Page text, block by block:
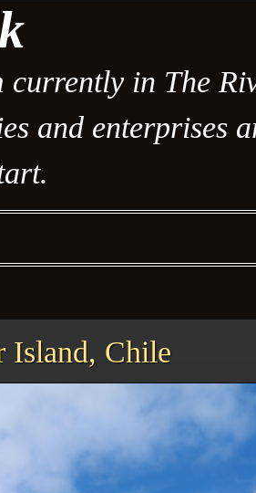
in The
and enterprises
Island, Chile